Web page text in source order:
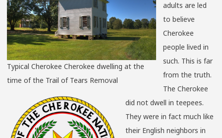
Typical Cherokee Cherokee dwelling at the
time of the Trail of Tears Removal
adults are led
to believe
Cherokee
people lived in
such. This is far
from the truth.
The Cherokee
did not dwell in teepees.
They were in fact much like
their English neighbors in